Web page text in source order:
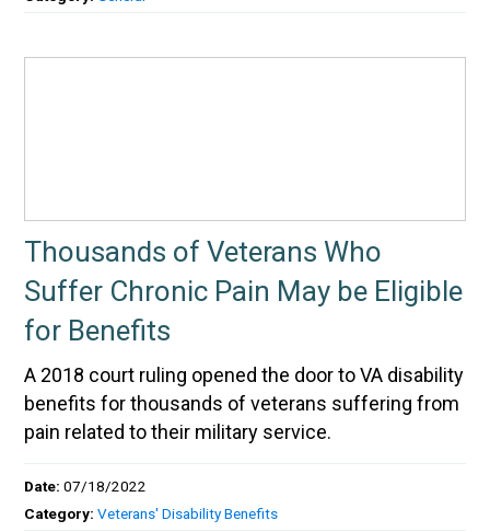
Thousands of Veterans Who
Suffer Chronic Pain May be Eligible
for Benefits
A 2018 court ruling opened the door to VA disability
benefits for thousands of veterans suffering from
pain related to their military service.
Date:07/18/2022
Category:Veterans' Disability Benefits